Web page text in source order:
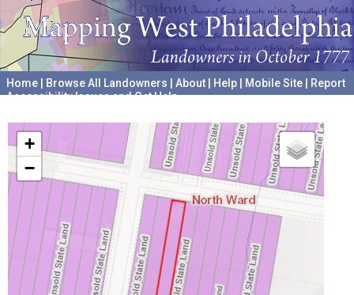
Home Browse All Landowners About Help Mobile Site
Report
Accessibility Issues and Get Help
+
−